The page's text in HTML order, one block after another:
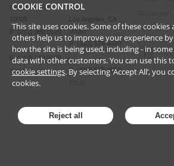
New York, NY
10005
P (212) 980 0120
F (212) 593 9175
Email
East
Los Angeles, CA
90067
P (310) 579 9600
F (310) 579 9650
Attorney
COOKIE CONTROL
This site uses cookies. Some of these cookies
others help us to improve your experience
how the site is being used, including - in
data with other customers. You can use this
cookie settings. By selecting ‘Accept All’,
cookies.
Reject all